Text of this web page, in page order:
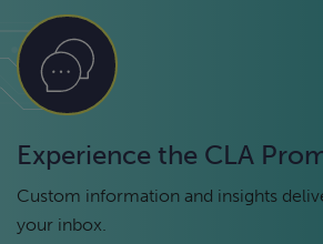
Experience the CLA
Custom information and insights
your inbox.